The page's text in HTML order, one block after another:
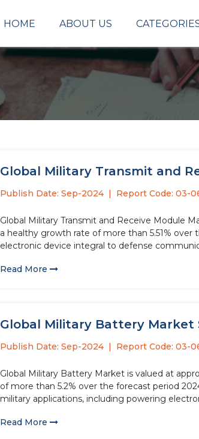
HOME ABOUT US
Global Military Transmit and
Publish Date: Sep-2024 Report Code: 03-
Global Military Transmit and Receive Module
a healthy growth rate of more than 5.51%
electronic device integral to defense
Read More
Global Military Battery Market
Publish Date: Sep-2024 Report Code: 03-
Global Military Battery Market is valued at
of more than 5.2% over the forecast period
military applications, including powering
Read More